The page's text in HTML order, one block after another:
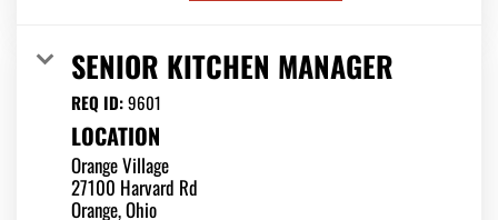
SENIOR KITCHEN MANAGER
REQ ID:9601
LOCATION
Orange Village
27100 Harvard Rd